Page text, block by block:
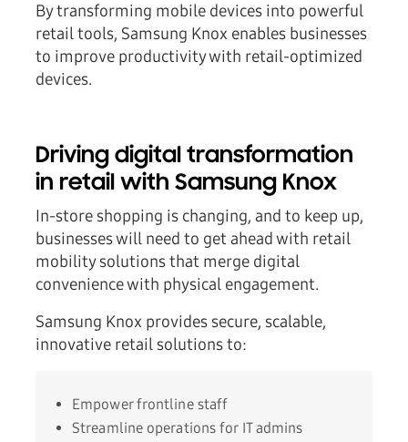
By transforming mobile devices into powerful
retail tools, Samsung Knox enables businesses
to improve productivity with retail-optimized
devices.
Driving digital transformation
in retail with Samsung Knox
In-store shopping is changing, and to keep up,
businesses will need to get ahead with retail
mobility solutions that merge digital
convenience with physical engagement.
Samsung Knox provides secure, scalable,
innovative retail solutions to:
Empower frontline staff
Streamline operations for IT admins